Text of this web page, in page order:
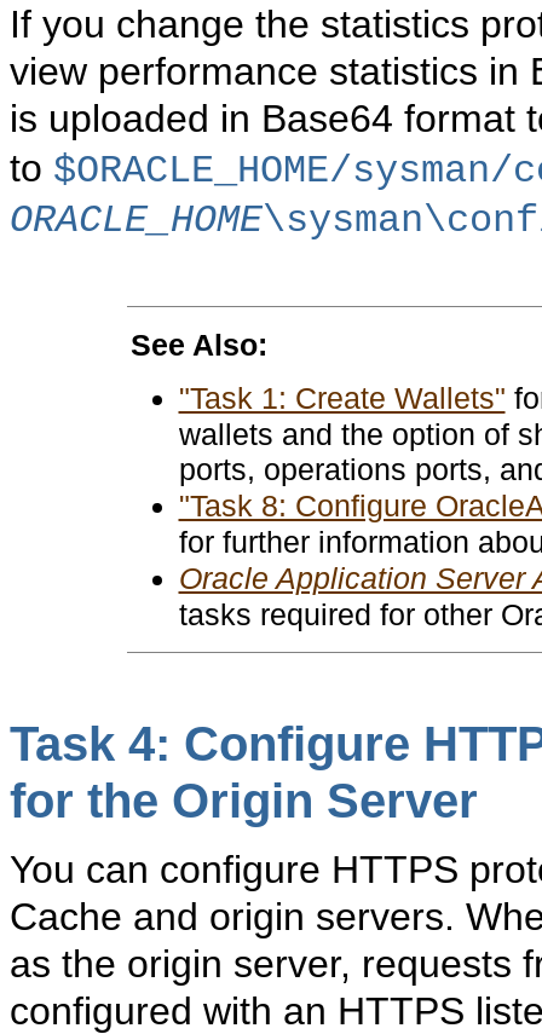
If you change the statistics
view performance statistics in
is uploaded in Base64 format
to $ORACLE_HOME/
ORACLE_HOME
See Also:
"Task 1: Create Wallets"
wallets and the option of
ports, operations ports,
"Task 8: Configure
for further information
Oracle Application Server
tasks required for other
Task 4: Configure
for the Origin Server
You can configure HTTPS
Cache and origin servers.
as the origin server, requests
configured with an HTTPS